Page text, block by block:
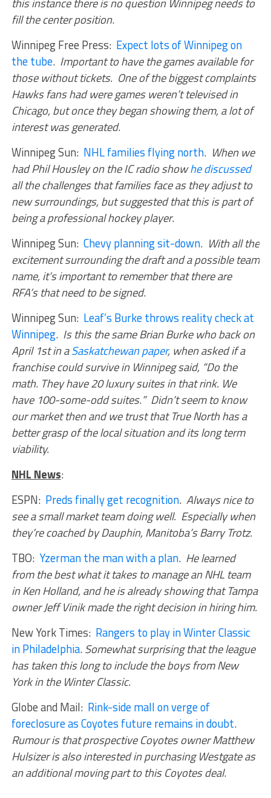
fill the center position.
Winnipeg Free Press: Expect lots of Winnipeg on
the tube. Important to have the games available for
those without tickets. One of the biggest complaints
Hawks fans had were games weren’t televised in
Chicago, but once they began showing them, a lot of
interest was generated.
Winnipeg Sun: NHL families flying north. When we
had Phil Housley on the IC radio showhe discussed
all the challenges that families face as they adjust to
new surroundings, but suggested that this is part of
being a professional hockey player.
Winnipeg Sun: Chevy planning sit-down. With all the
excitement surrounding the draft and a possible team
name, it’s important to remember that there are
RFA’s that need to be signed.
Winnipeg Sun: Leaf’s Burke throws reality check at
Winnipeg. Is this the same Brian Burke who back on
April 1st in aSaskatchewan paper, when asked if a
franchise could survive in Winnipeg said, “Do the
math. They have 20 luxury suites in that rink. We
have 100-some-odd suites.” Didn’t seem to know
our market then and we trust that True North has a
better grasp of the local situation and its long term
viability.
NHL News:
ESPN: Preds finally get recognition. Always nice to
see a small market team doing well. Especially when
they’re coached by Dauphin, Manitoba’s Barry Trotz.
TBO: Yzerman the man with a plan. He learned
from the best what it takes to manage an NHL team
in Ken Holland, and he is already showing that Tampa
owner Jeff Vinik made the right decision in hiring him.
New York Times: Rangers to play in Winter Classic
in Philadelphia.Somewhat surprising that the league
has taken this long to include the boys from New
York in the Winter Classic.
Globe and Mail: Rink-side mall on verge of
foreclosure as Coyotes future remains in doubt.
Rumour is that prospective Coyotes owner Matthew
Hulsizer is also interested in purchasing Westgate as
an additional moving part to this Coyotes deal.